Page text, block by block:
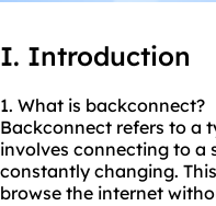
I. Introduction
1. What is backconnect?
Backconnect refers to a
involves connecting to a
constantly changing.
browse the internet